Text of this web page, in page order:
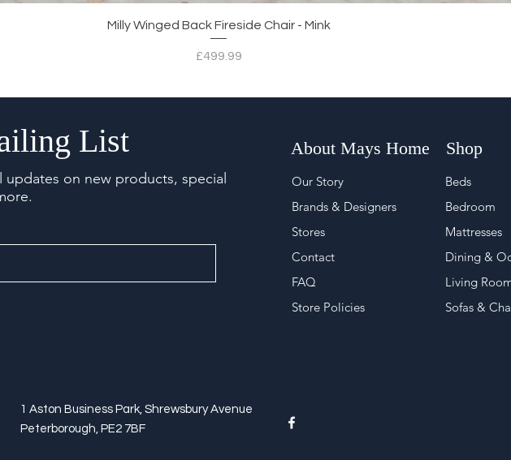
Quick View
Milly Winged Back Fireside Chair - Mink
Price
£499.99
List
updates on new products, special
Our Story
Brands & Designers
Stores
Contact
FAQ
Store Policies
Shop
Beds
Bedroom
Mattresses
Dining &
Living
Sofas &
About Mays Home
1 Aston Business Park, Shrewsbury Avenue
Peterborough, PE2 7BF